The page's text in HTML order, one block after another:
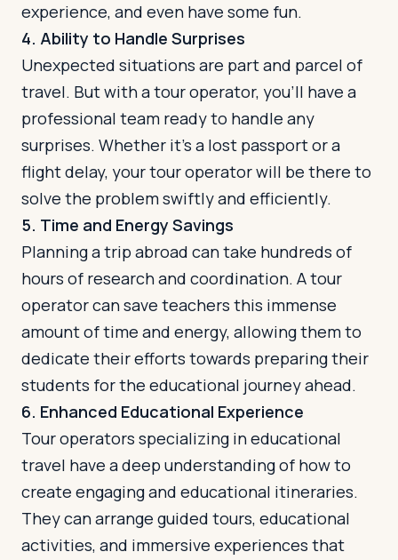
experience, and even have some fun.
4. Ability to Handle Surprises
Unexpected situations are part and parcel of
travel. But with a tour operator, you'll have a
professional team ready to handle any
surprises. Whether it's a lost passport or a
flight delay, your tour operator will be there to
solve the problem swiftly and efficiently.
5. Time and Energy Savings
Planning a trip abroad can take hundreds of
hours of research and coordination. A tour
operator can save teachers this immense
amount of time and energy, allowing them to
dedicate their efforts towards preparing their
students for the educational journey ahead.
6. Enhanced Educational Experience
Tour operators specializing in educational
travel have a deep understanding of how to
create engaging and educational itineraries.
They can arrange guided tours, educational
activities, and immersive experiences that